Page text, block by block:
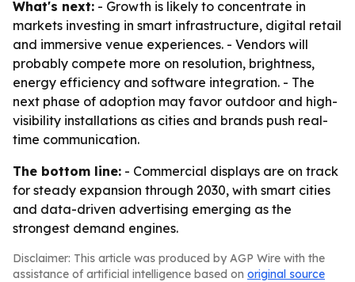
What's next: - Growth is likely to concentrate in
markets investing in smart infrastructure, digital retail
and immersive venue experiences. - Vendors will
probably compete more on resolution, brightness,
energy efficiency and software integration. - The
next phase of adoption may favor outdoor and high-
visibility installations as cities and brands push real-
time communication.
The bottom line: - Commercial displays are on track
for steady expansion through 2030, with smart cities
and data-driven advertising emerging as the
strongest demand engines.
Disclaimer: This article was produced by AGP Wire with the
assistance of artificial intelligence based on original source